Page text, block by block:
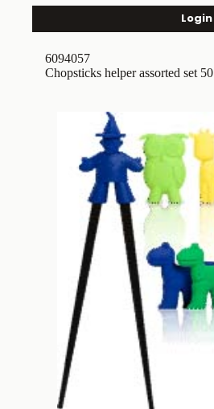
Login
Chopsticks helper assorted set 50
6094057